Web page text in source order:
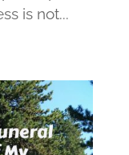
is not...